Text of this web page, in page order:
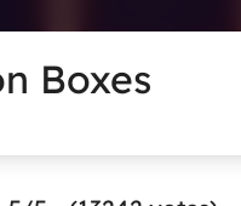
Boxes